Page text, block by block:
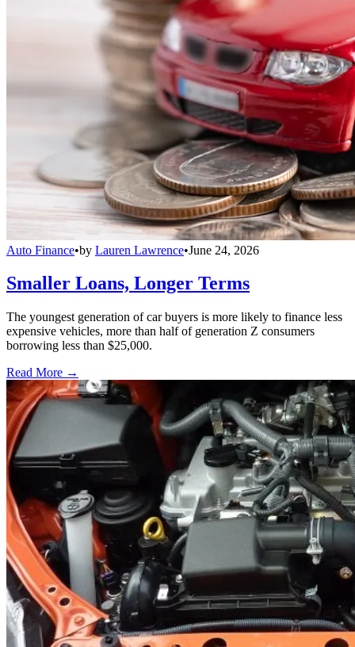
Auto Finance•by Lauren Lawrence•June 24, 2026
Smaller Loans, Longer Terms
The youngest generation of car buyers is more likely to finance less
expensive vehicles, more than half of generation Z consumers
borrowing less than $25,000.
Read More →